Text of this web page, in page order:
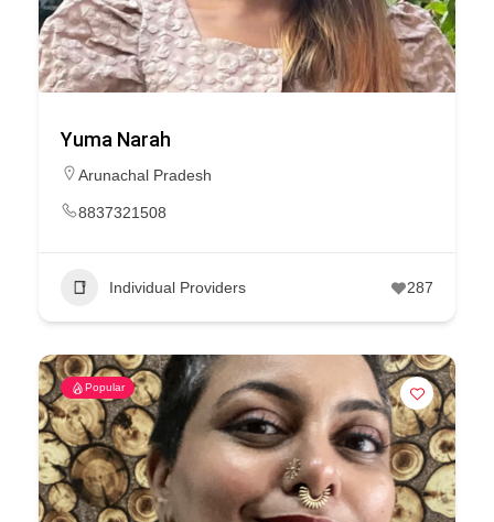
Yuma Narah
Arunachal Pradesh
8837321508
Individual Providers 287
Popular